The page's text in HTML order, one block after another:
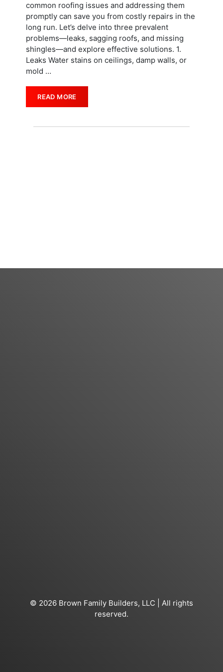
common roofing issues and addressing them
promptly can save you from costly repairs in the
long run. Let’s delve into three prevalent
problems—leaks, sagging roofs, and missing
shingles—and explore effective solutions. 1.
Leaks Water stains on ceilings, damp walls, or
mold …
READ MORE
© 2026 Brown Family Builders, LLC | All rights
reserved.